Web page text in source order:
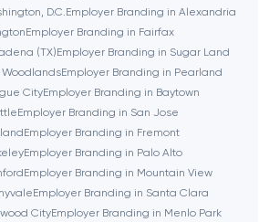
D.C.Employer Branding in Alexandria
Employer Branding in Fairfax
(TX)Employer Branding in Sugar Land
WoodlandsEmployer Branding in Pearland
CityEmployer Branding in Baytown
Employer Branding in San Jose
Employer Branding in Fremont
Employer Branding in Palo Alto
Employer Branding in Mountain View
Employer Branding in Santa Clara
CityEmployer Branding in Menlo Park